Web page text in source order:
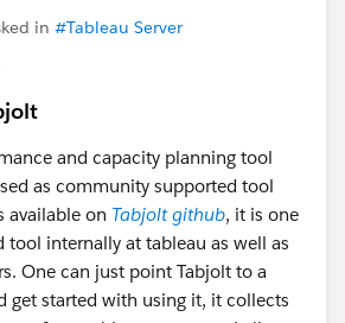
in #Tableau Server
and capacity planning tool
as community supported tool
available on Tabjolt github, it is one
tool internally at tableau as well as
One can just point Tabjolt to a
get started with using it, it collects